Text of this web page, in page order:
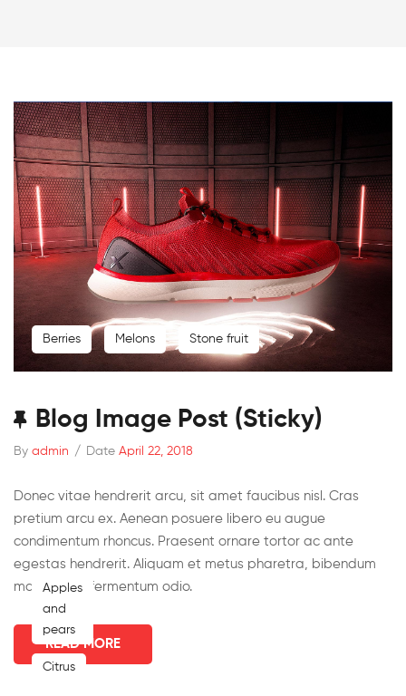
Berries Melons Stone fruit
Blog Image Post (sticky)
By admin / Date April 22, 2018
Donec vitae hendrerit arcu, sit amet faucibus nisl. Cras
pretium arcu ex. Aenean posuere libero eu augue
condimentum rhoncus. Praesent ornare tortor ac ante
egestas hendrerit. Aliquam et metus pharetra, bibendum
massa nec, fermentum odio.
READ MORE
Apples
and
pears
Citrus